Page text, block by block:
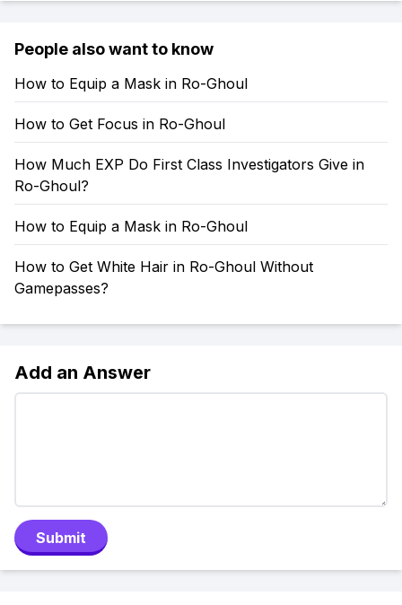
People also want to know
How to Equip a Mask in Ro-Ghoul
How to Get Focus in Ro-Ghoul
How Much EXP Do First Class Investigators Give in
Ro-Ghoul?
How to Equip a Mask in Ro-Ghoul
How to Get White Hair in Ro-Ghoul Without
Gamepasses?
Add an Answer
Submit